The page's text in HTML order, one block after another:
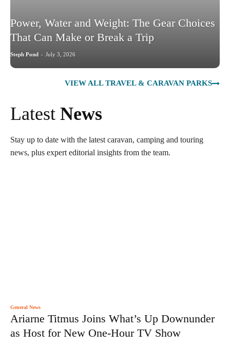
Power, Water and Weight: The Gear Choices
That Can Make or Break a Trip
Steph Pond - July 3, 2026
VIEW ALL TRAVEL & CARAVAN PARKS
Latest News
Stay up to date with the latest caravan, camping and touring
news, plus expert editorial insights from the team.
General News
Ariarne Titmus Joins What’s Up Downunder
as Host for New One-Hour TV Show